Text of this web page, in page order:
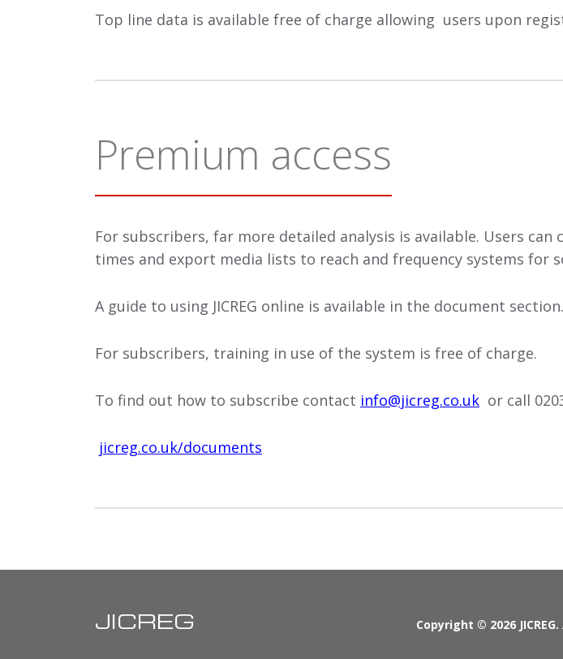
Top line data is available free of charge allowing users upon
Premium access
For subscribers, far more detailed analysis is available. Users
times and export media lists to reach and frequency systems for
A guide to using JICREG online is available in the document section.
For subscribers, training in use of the system is free of charge.
To find out how to subscribe contact info@jicreg.co.uk or call
jicreg.co.uk/documents
JICREG Copyright © 2026